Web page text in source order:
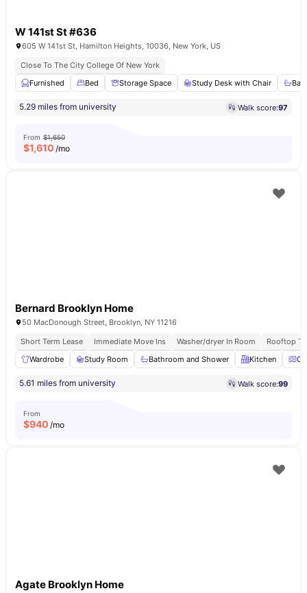
W 141st St #636
605 W 141st St, Hamilton Heights, 10036, New York, US
Close To The City College Of New York
Furnished
Bed Storage Space Study Desk with Chair
5.29 miles from university Walk score:97
From $1,650
$1,610 /mo
Bernard Brooklyn Home
50 MacDonough Street, Brooklyn, NY 11216
Short Term Lease
Immediate Move Ins Washer/dryer In Room
Rooftop
Wardrobe
Study Room Bathroom and Shower Kitchen
5.61 miles from university Walk score:99
From
$940 /mo
Agate Brooklyn Home